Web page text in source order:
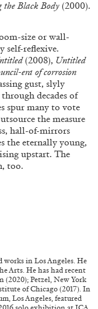
ESSAYS
Revolution
Fontana,
in
the Black Body (2000).
size or wall-
self-reflexive.
(2008), Untitled
era of corrosion
gust, slyly
decades of
spur many to vote
the measure
hall-of-mirrors
the eternally young,
upstart. The
too.
in Los Angeles. He
Arts. He has had recent
Petzel, New York
of Chicago (2017). In
Los Angeles, featured